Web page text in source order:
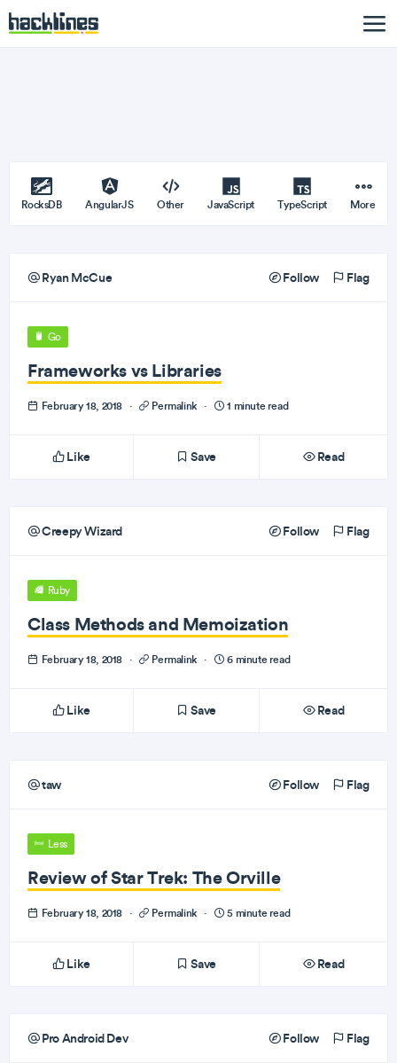
RocksDB AngularJS Other JavaScript TypeScript More
Ryan McCue Follow Flag
Go
Frameworks vs Libraries
February 18, 2018 · Permalink · 1 minute read
Like Save Read
Creepy Wizard Follow Flag
Ruby
Class Methods and Memoization
February 18, 2018 · Permalink · 6 minute read
Like Save Read
taw Follow Flag
Less
Review of Star Trek: The Orville
February 18, 2018 · Permalink · 5 minute read
Like Save Read
Pro Android Dev Follow Flag